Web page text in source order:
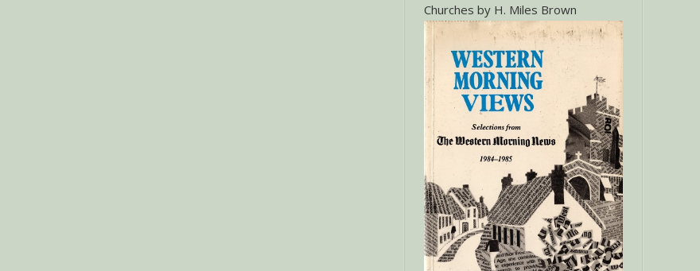
Churches by H. Miles Brown